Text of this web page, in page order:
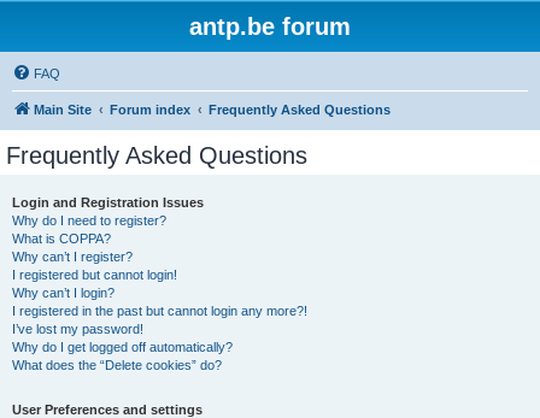
antp.be forum
FAQ
Main Site Forum index Frequently Asked Questions
Frequently Asked Questions
Login and Registration Issues
Why do I need to register?
What is COPPA?
Why can’t I register?
I registered but cannot login!
Why can’t I login?
I registered in the past but cannot login any more?!
I’ve lost my password!
Why do I get logged off automatically?
What does the “Delete cookies” do?
User Preferences and settings